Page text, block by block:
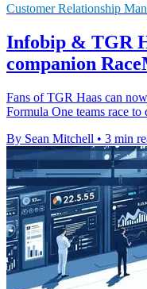
Customer Relationship
Infobip & TGR
companion
Fans of TGR Haas can
Formula One teams race
By Sean Mitchell • 3 min